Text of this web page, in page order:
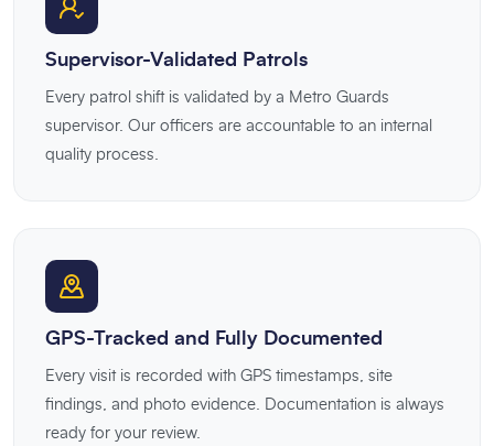
Supervisor-Validated Patrols
Every patrol shift is validated by a Metro Guards
supervisor. Our officers are accountable to an internal
quality process.
GPS-Tracked and Fully Documented
Every visit is recorded with GPS timestamps, site
findings, and photo evidence. Documentation is always
ready for your review.